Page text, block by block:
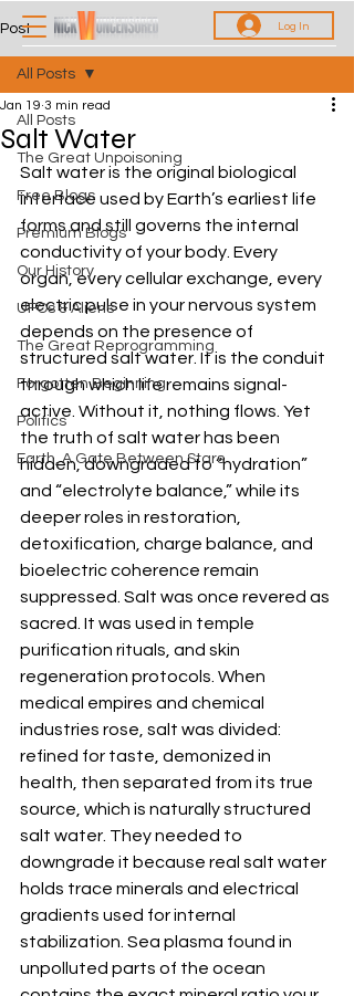
Log In
Post
All Posts
The Great Unpoisoning
Free Blogs
Premium Blogs
Our History
UFOs & Aliens
The Great Reprogramming
Forgotten Beginning
Politics
Earth, A Gate Between Stars
All Posts
Salt Water
Jan 19 3 min read
Salt water is the original biological
interface used by Earth’s earliest life
forms and still governs the internal
conductivity of your body. Every
organ, every cellular exchange, every
electric pulse in your nervous system
depends on the presence of
structured salt water. It is the conduit
through which life remains signal-
active. Without it, nothing flows. Yet
the truth of salt water has been
hidden, downgraded to “hydration”
and “electrolyte balance,” while its
deeper roles in restoration,
detoxification, charge balance, and
bioelectric coherence remain
suppressed. Salt was once revered as
sacred. It was used in temple
purification rituals, and skin
regeneration protocols. When
medical empires and chemical
industries rose, salt was divided:
refined for taste, demonized in
health, then separated from its true
source, which is naturally structured
salt water. They needed to
downgrade it because real salt water
holds trace minerals and electrical
gradients used for internal
stabilization. Sea plasma found in
unpolluted parts of the ocean